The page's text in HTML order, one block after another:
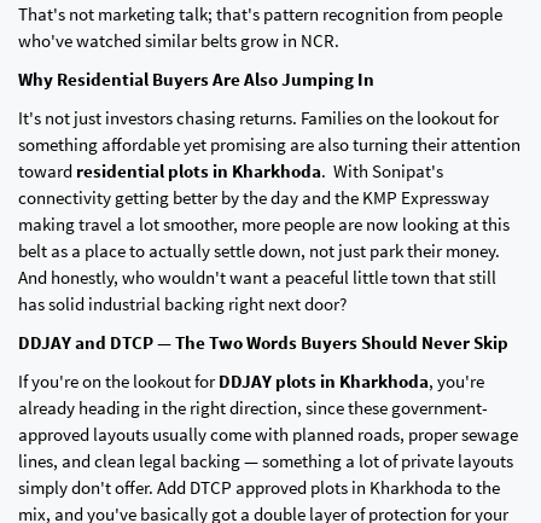
That's not marketing talk; that's pattern recognition from people
who've watched similar belts grow in NCR.
Why Residential Buyers Are Also Jumping In
It's not just investors chasing returns. Families on the lookout for
something affordable yet promising are also turning their attention
toward residential plots in Kharkhoda. With Sonipat's
connectivity getting better by the day and the KMP Expressway
making travel a lot smoother, more people are now looking at this
belt as a place to actually settle down, not just park their money.
And honestly, who wouldn't want a peaceful little town that still
has solid industrial backing right next door?
DDJAY and DTCP — The Two Words Buyers Should Never Skip
If you're on the lookout forDDJAY plots in Kharkhoda, you're
already heading in the right direction, since these government-
approved layouts usually come with planned roads, proper sewage
lines, and clean legal backing — something a lot of private layouts
simply don't offer. Add DTCP approved plots in Kharkhoda to the
mix, and you've basically got a double layer of protection for your